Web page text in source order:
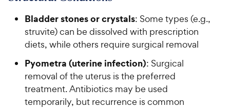
Bladder stones or crystals: Some types (e.g.,
struvite) can be dissolved with prescription
diets, while others require surgical removal
Pyometra (uterine infection): Surgical
removal of the uterus is the preferred
treatment. Antibiotics may be used
temporarily, but recurrence is common